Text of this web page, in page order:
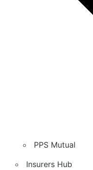
PPS Mutual
Insurers Hub